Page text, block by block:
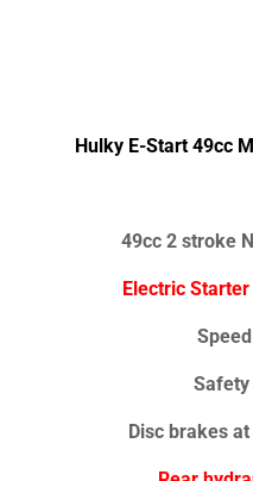
Hulky E-Start 49cc
49cc 2 stroke
Electric Starter
Disc brakes